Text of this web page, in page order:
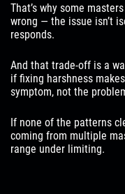
That’s why some
wrong — the issue isn’t
responds.
And that trade-off is a
if fixing harshness
symptom, not the
If none of the patterns
coming from multiple
range under limiting.